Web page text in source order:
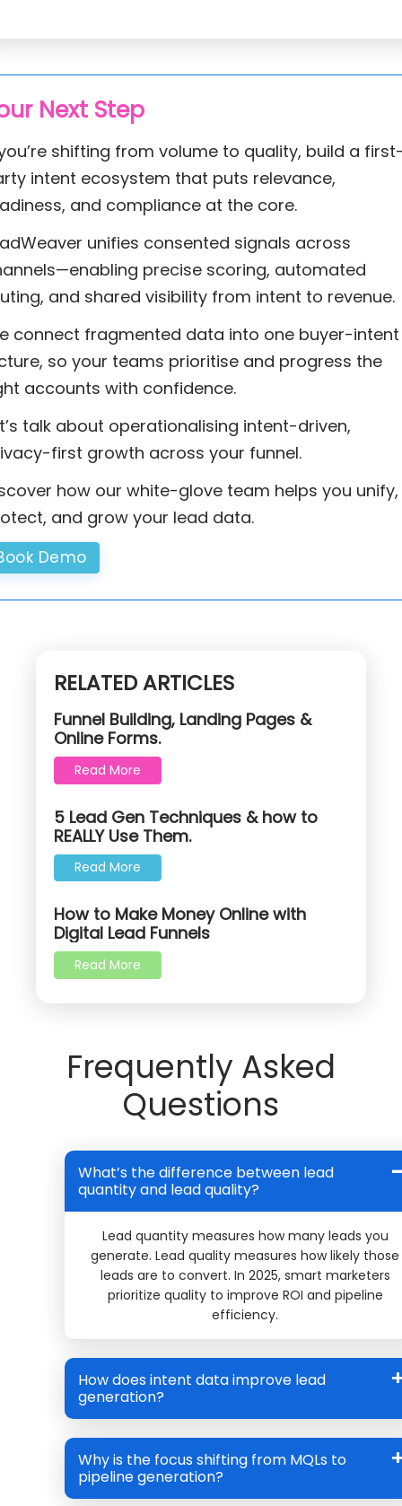
Next Step
shifting from volume to quality, build a
intent ecosystem that puts relevance,
and compliance at the core.
unifies consented signals across
precise scoring, automated
and shared visibility from intent to revenue.
connect fragmented data into one buyer-intent
so your teams prioritise and progress the
accounts with confidence.
talk about operationalising intent-driven,
first growth across your funnel.
how our white-glove team helps you unify,
and grow your lead data.
Demo
RELATED ARTICLES
Funnel Building, Landing Pages &
Online Forms.
Read More
5 Lead Gen Techniques & how to
REALLY Use Them.
Read More
How to Make Money Online with
Digital Lead Funnels
Read More
Frequently Asked
Questions
What’s the difference between lead
quantity and lead quality?
Lead quantitymeasures how many leads you
generate.Lead quality measures how likely those
leads are to convert. In 2025, smart marketers
prioritize quality to improve ROI and pipeline
efficiency.
How does intent data improve lead
generation?
Why is the focus shifting from MQLs to
pipeline generation?